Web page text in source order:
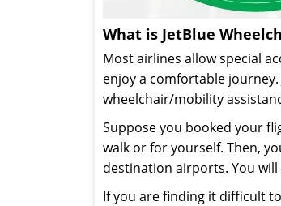
What is JetBlue
Most airlines allow special
enjoy a comfortable
wheelchair/mobility
Suppose you booked your
walk or for yourself. Then,
destination airports. You
If you are finding it difficult